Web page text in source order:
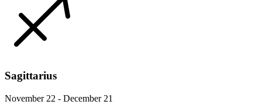
Sagittarius
November 22 - December 21